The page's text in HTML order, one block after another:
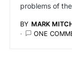
problems of
BY MARK
ONE